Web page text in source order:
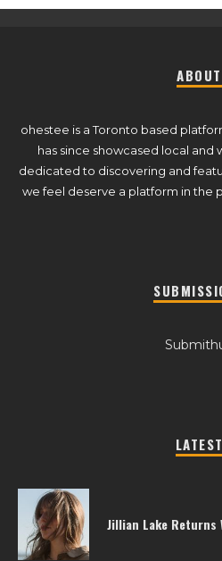
ABOUT
ohestee is a Toronto based
has since showcased local and
dedicated to discovering and
we feel deserve a platform in the
LATEST
Jillian Lake Returns